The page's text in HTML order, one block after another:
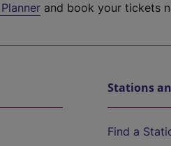
and book your tickets
Stations
Find a